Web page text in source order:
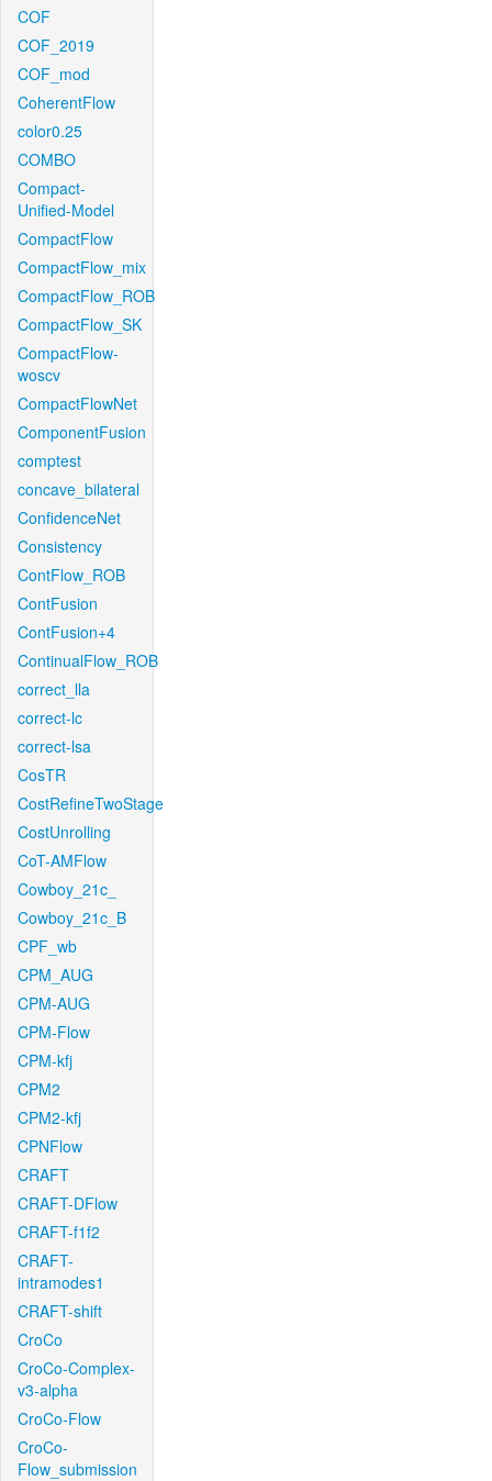
COF
COF_2019
COF_mod
CoherentFlow
color0.25
COMBO
Compact-
Unified-Model
CompactFlow
CompactFlow_mix
CompactFlow_ROB
CompactFlow_SK
CompactFlow-
woscv
CompactFlowNet
ComponentFusion
comptest
concave_bilateral
ConfidenceNet
Consistency
ContFlow_ROB
ContFusion
ContFusion+4
ContinualFlow_ROB
correct_lla
correct-lc
correct-lsa
CosTR
CostRefineTwoStage
CostUnrolling
CoT-AMFlow
Cowboy_21c_
Cowboy_21c_B
CPF_wb
CPM_AUG
CPM-AUG
CPM-Flow
CPM-kfj
CPM2
CPM2-kfj
CPNFlow
CRAFT
CRAFT-DFlow
CRAFT-f1f2
CRAFT-
intramodes1
CRAFT-shift
CroCo
CroCo-Complex-
v3-alpha
CroCo-Flow
CroCo-
Flow_submission